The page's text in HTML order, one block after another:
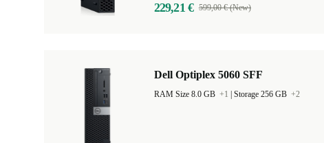
229,21 € 599,00 € (New)
Dell Optiplex 5060 SFF
RAM Size 8.0 GB +1 Storage 256 GB +2